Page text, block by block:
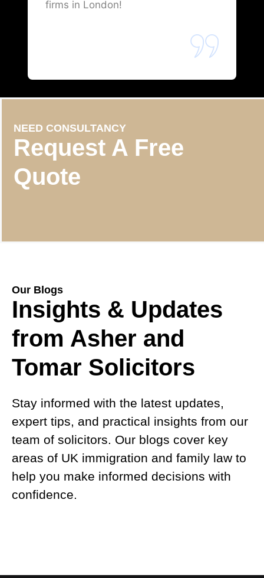
firms in London!
NEED CONSULTANCY
Request A Free
Quote
Our Blogs
Insights & Updates
from Asher and
Tomar Solicitors
Stay informed with the latest updates,
expert tips, and practical insights from our
team of solicitors. Our blogs cover key
areas of UK immigration and family law to
help you make informed decisions with
confidence.